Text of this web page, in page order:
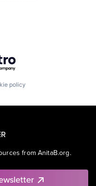
policy
from AnitaB.org.